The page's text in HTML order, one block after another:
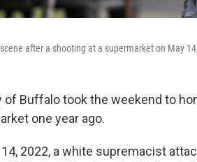
after a shooting at a supermarket on May
of Buffalo took the weekend to
one year ago.
14, 2022, a white supremacist